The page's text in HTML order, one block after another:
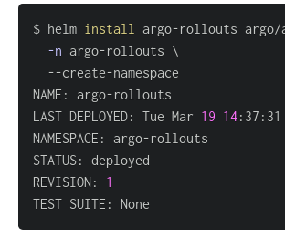
$ helm install argo-rollouts
-n argo-rollouts \
LAST DEPLOYED: Tue Mar 19 14:37:31
REVISION: 1
TEST SUITE: None